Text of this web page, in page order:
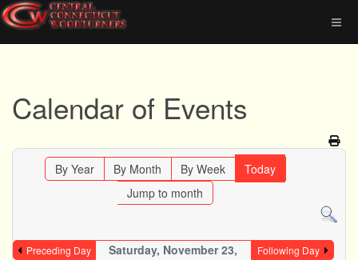
Calendar of Events
By Year By Month By Week
Today
Jump to month
Preceding Day
Saturday, November 23,
Following Day